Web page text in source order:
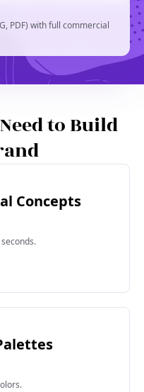
PDF) with full commercial
to Build
Concepts